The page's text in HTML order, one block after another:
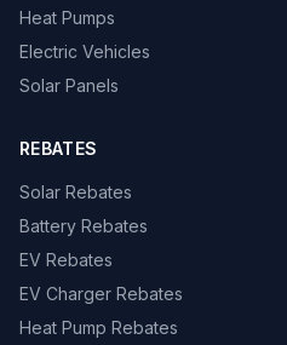
Heat Pumps
Electric Vehicles
Solar Panels
REBATES
Solar Rebates
Battery Rebates
EV Rebates
EV Charger Rebates
Heat Pump Rebates